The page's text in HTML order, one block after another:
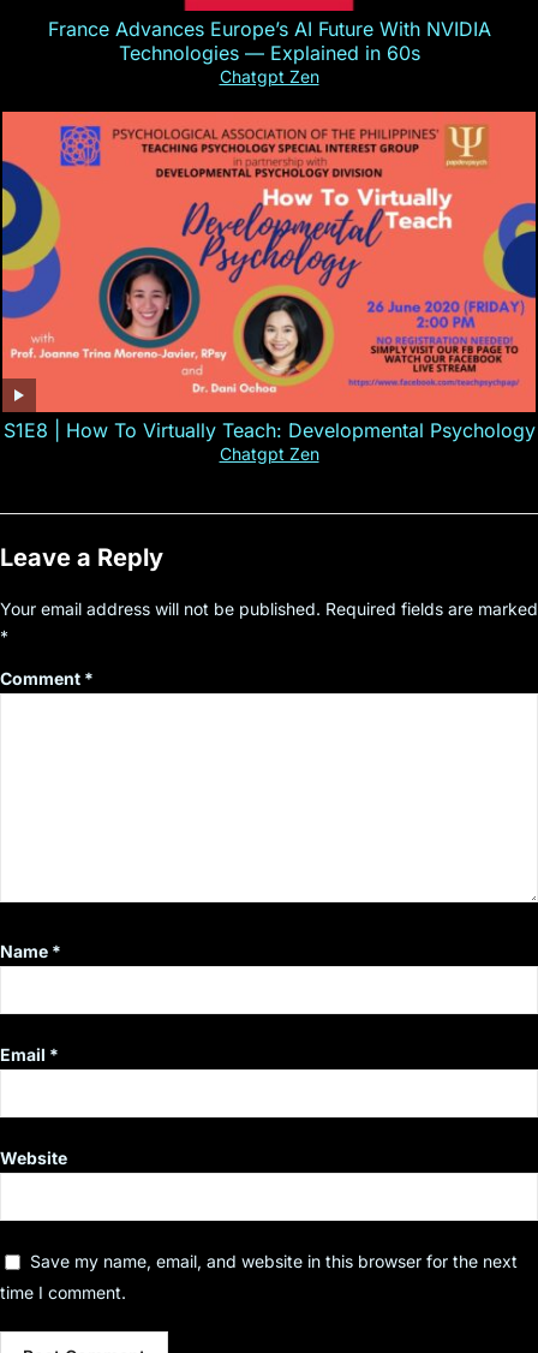
France Advances Europe’s AI Future With NVIDIA
Technologies — Explained in 60s
Chatgpt Zen
S1E8 | How To Virtually Teach: Developmental Psychology
Chatgpt Zen
Leave a Reply
Your email address will not be published. Required fields are marked
*
Comment *
Name *
Email *
Website
Save my name, email, and website in this browser for the next
time I comment.